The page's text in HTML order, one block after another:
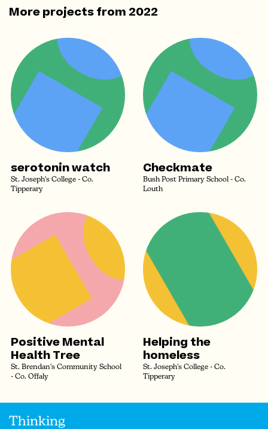
More projects from2022
serotonin watch
St. Joseph's College - Co.
Tipperary
Checkmate
Bush Post Primary School - Co.
Louth
Positive Mental
Health Tree
St. Brendan's Community School
- Co. Offaly
Helping the
homeless
St. Joseph's College - Co.
Tipperary
Thinking